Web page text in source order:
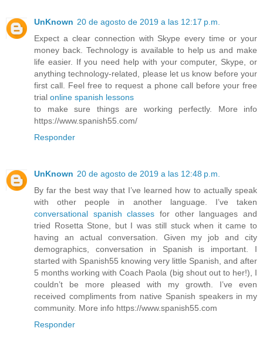
UnKnown 20 de agosto de 2019 a las 12:17 p.m.
Expect a clear connection with Skype every time or your
money back. Technology is available to help us and make
life easier. If you need help with your computer, Skype, or
anything technology-related, please let us know before your
first call. Feel free to request a phone call before your free
trial online spanish lessons
to make sure things are working perfectly. More info
https://www.spanish55.com/
Responder
UnKnown 20 de agosto de 2019 a las 12:48 p.m.
By far the best way that I’ve learned how to actually speak
with other people in another language. I’ve taken
conversational spanish classes for other languages and
tried Rosetta Stone, but I was still stuck when it came to
having an actual conversation. Given my job and city
demographics, conversation in Spanish is important. I
started with Spanish55 knowing very little Spanish, and after
5 months working with Coach Paola (big shout out to her!), I
couldn’t be more pleased with my growth. I’ve even
received compliments from native Spanish speakers in my
community. More info https://www.spanish55.com
Responder